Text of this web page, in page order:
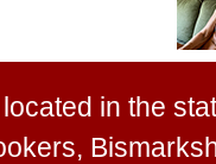
in the